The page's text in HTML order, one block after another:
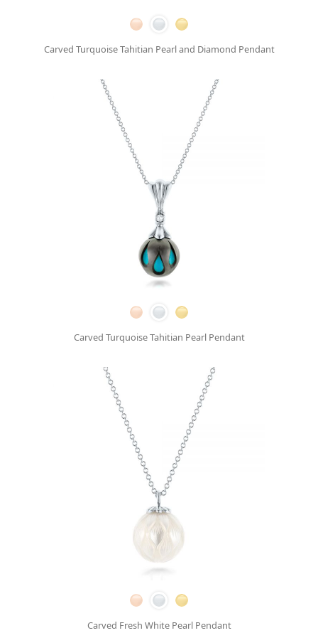
Carved Turquoise Tahitian Pearl and Diamond Pendant
Carved Turquoise Tahitian Pearl Pendant
Carved Fresh White Pearl Pendant